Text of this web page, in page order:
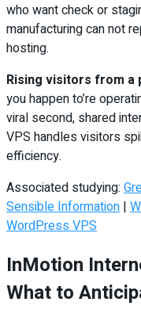
who want check or
manufacturing can not
hosting.
Rising visitors from a
you happen to’re
viral second, shared
VPS handles visitors
efficiency.
Associated studying:
Sensible Information |
WordPress VPS
InMotion
What to